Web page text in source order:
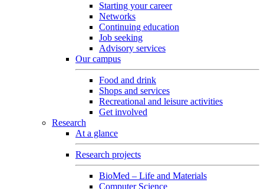
Starting your career
Networks
Continuing education
Job seeking
Advisory services
Our campus
Food and drink
Shops and services
Recreational and leisure activities
Get involved
Research
At a glance
Research projects
BioMed – Life and Materials
Computer Science